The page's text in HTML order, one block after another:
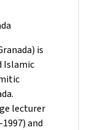
is
Islamic
lecturer
and